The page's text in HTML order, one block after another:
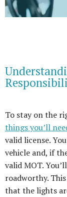
To stay on the
things you’ll
valid license.
vehicle and, if
valid MOT.
roadworthy.
that the lights